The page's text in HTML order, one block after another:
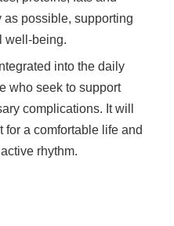
possible, supporting
well-being.
into the daily
who seek to support
complications. It will
for a comfortable life and
rhythm.